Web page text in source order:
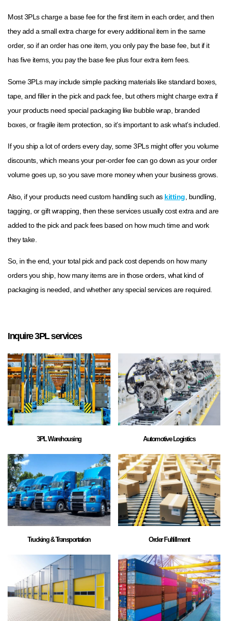
Most 3PLs charge a base fee for the first item in each order, and then
they add a small extra charge for every additional item in the same
order, so if an order has one item, you only pay the base fee, but if it
has five items, you pay the base fee plus four extra item fees.
Some 3PLs may include simple packing materials like standard boxes,
tape, and filler in the pick and pack fee, but others might charge extra if
your products need special packaging like bubble wrap, branded
boxes, or fragile item protection, so it’s important to ask what’s included.
If you ship a lot of orders every day, some 3PLs might offer you volume
discounts, which means your per-order fee can go down as your order
volume goes up, so you save more money when your business grows.
Also, if your products need custom handling such as kitting , bundling,
tagging, or gift wrapping, then these services usually cost extra and are
added to the pick and pack fees based on how much time and work
they take.
So, in the end, your total pick and pack cost depends on how many
orders you ship, how many items are in those orders, what kind of
packaging is needed, and whether any special services are required.
Inquire 3PL services
3PL Warehousing Automotive Logistics
Trucking & Transportation Order Fulfillment